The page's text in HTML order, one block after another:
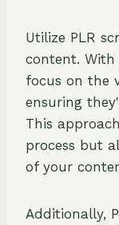
Utilize PLR
content.
focus on the
ensuring
This
process but
of your
Additionally,